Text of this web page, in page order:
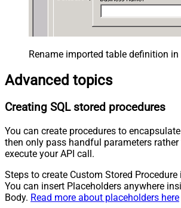
Rename imported table definition
Advanced topics
Creating SQL stored procedures
You can create procedures to
then only pass handful parameters
execute your API call.
Steps to create Custom Stored Procedure
You can insert Placeholders anywhere
Body. Read more about placeholders here